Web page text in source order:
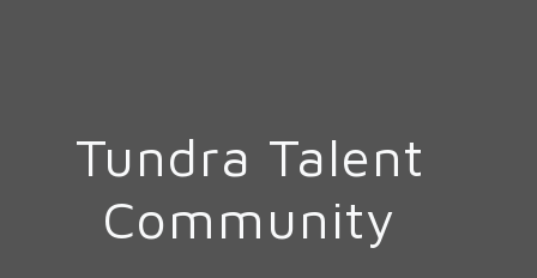
Tundra Talent
Community